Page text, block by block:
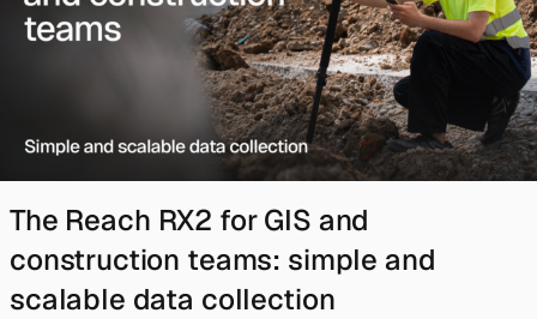
The Reach RX2 for GIS and
construction teams: simple and
scalable data collection